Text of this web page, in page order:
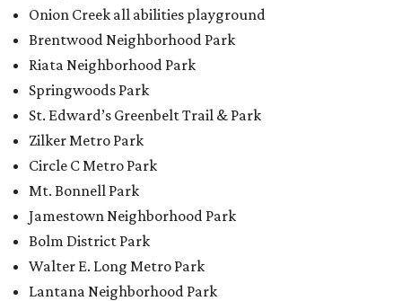
Onion Creek all abilities playground
Brentwood Neighborhood Park
Riata Neighborhood Park
Springwoods Park
St. Edward’s Greenbelt Trail & Park
Zilker Metro Park
Circle C Metro Park
Mt. Bonnell Park
Jamestown Neighborhood Park
Bolm District Park
Walter E. Long Metro Park
Lantana Neighborhood Park